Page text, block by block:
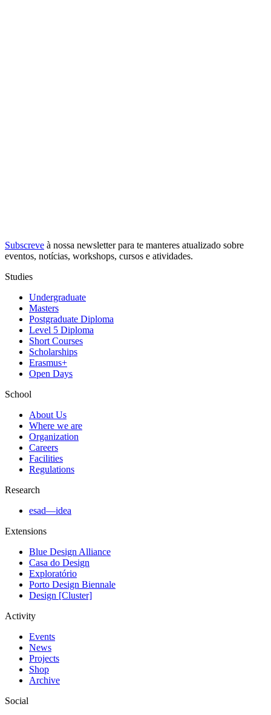
Subscreve à nossa newsletterpara te manteres atualizado sobre
eventos, notícias, workshops, cursos e atividades.
Studies
Undergraduate
Masters
Postgraduate Diploma
Level 5 Diploma
Short Courses
Scholarships
Erasmus+
Open Days
School
About Us
Where we are
Organization
Careers
Facilities
Regulations
Research
esad—idea
Extensions
Blue Design Alliance
Casa do Design
Exploratório
Porto Design Biennale
Design [Cluster]
Activity
Events
News
Projects
Shop
Archive
Social